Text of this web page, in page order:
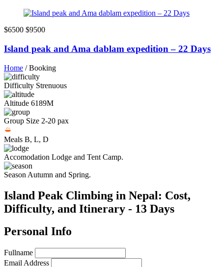
$6500 $9500
Island peak and Ama dablam expedition – 22 Days
Home /Booking
Difficulty Strenuous
Altitude 6189M
Group Size 2-20 pax
Meals B, L, D
Accomodation Lodge and Tent Camp.
Season Autumn and Spring.
Island Peak Climbing in Nepal: Cost,
Difficulty, and Itinerary - 13 Days
Personal Info
Fullname
Email Address